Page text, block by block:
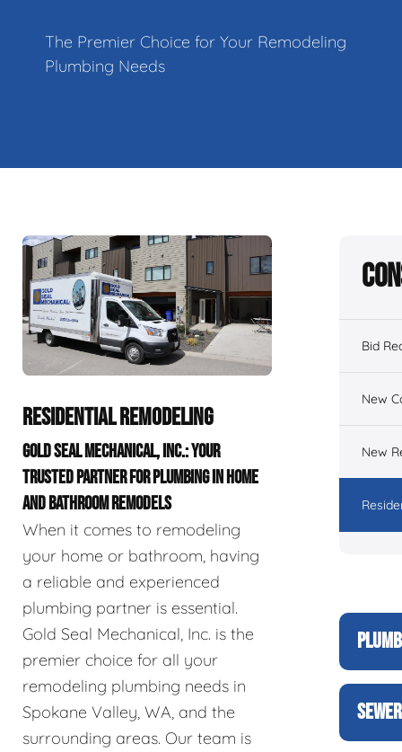
The Premier Choice for Your Remodeling
Plumbing Needs
RESIDENTIAL REMODELING
GOLD SEAL MECHANICAL, INC.: YOUR
TRUSTED PARTNER FOR PLUMBING IN HOME
AND BATHROOM REMODELS
When it comes to remodeling
your home or bathroom, having
a reliable and experienced
plumbing partner is essential.
Gold Seal Mechanical, Inc. is the
premier choice for all your
remodeling plumbing needs in
Spokane Valley, WA, and the
surrounding areas. Our team is
Bid
New
New